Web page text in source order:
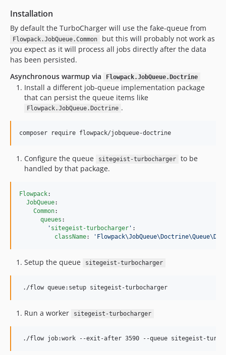
Installation
By default the TurboCharger will use the fake-queue from
Flowpack.JobQueue.Common
but this will probably not work as
you expect as it will process all jobs directly after the data
has been persisted.
Asynchronous warmup via
Flowpack.JobQueue.Doctrine
Install a different job-queue implementation package
that can persist the queue items like
Flowpack.JobQueue.Doctrine .
composer require flowpack/jobqueue-doctrine
Configure the queue sitegeist-turbocharger
to be
handled by that package.
Flowpack:
JobQueue:
Common:
queues :
' sitegeist-turbocharger ' :
className: '
Setup the queue sitegeist-turbocharger
./flow queue:setup sitegeist-turbocharger
Run a worker sitegeist-turbocharger
./flow job:work --exit-after 3590 --queue sitegeist-